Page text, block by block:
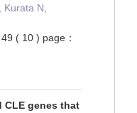
N,
( 10 ) page：
CLE genes that